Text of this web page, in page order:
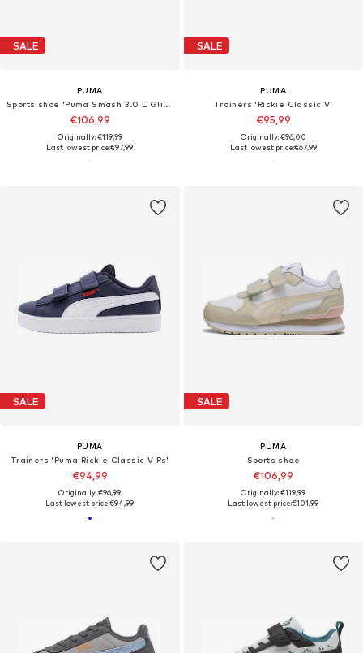
SALE
PUMA
Sports shoe 'Puma Smash 3.0 L Glitter Velcro V Ps Pum'
€106,99
Originally: €119,99
Last lowest price:€97,99
SALE
PUMA
Trainers 'Rickie Classic V'
€95,99
Originally: €96,00
Last lowest price:€67,99
SALE
PUMA
Trainers 'Puma Rickie Classic V Ps'
€94,99
Originally: €96,99
Last lowest price:€94,99
SALE
PUMA
Sports shoe
€106,99
Originally: €119,99
Last lowest price:€101,99